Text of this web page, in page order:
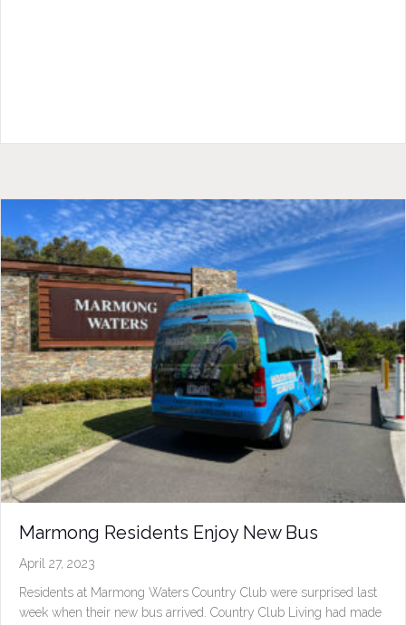
Marmong Residents Enjoy New Bus
April 27, 2023
Residents at Marmong Waters Country Club were surprised last
week when their new bus arrived. Country Club Living had made